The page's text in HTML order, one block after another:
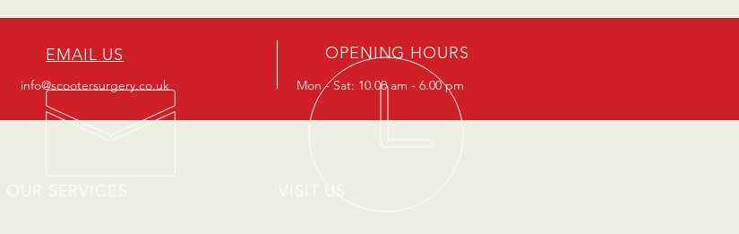
EMAIL US
info@scootersurgery.co.uk
OPENING HOURS
Mon - Sat: 10.00 am - 6.00 pm
OUR SERVICES VISIT US